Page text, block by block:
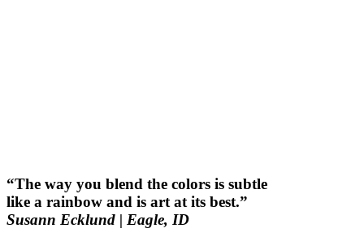
“The way you blend the colors is subtle
like a rainbow and is art at its best.”
Susann Ecklund | Eagle, ID